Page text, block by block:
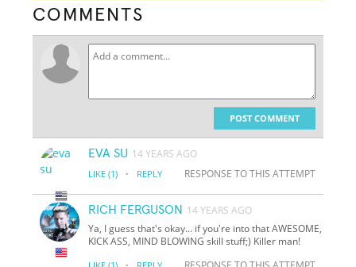
COMMENTS
POST COMMENT
EVA SU 14 YEARS AGO
LIKE (1) · REPLY RESPONSE TO THIS ATTEMPT
RICH FERGUSON 14 YEARS AGO
Ya, I guess that's okay... if you're into that AWESOME,
KICK ASS, MIND BLOWING skill stuff;) Killer man!